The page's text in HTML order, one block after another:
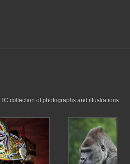
collection of photographs and illustrations.